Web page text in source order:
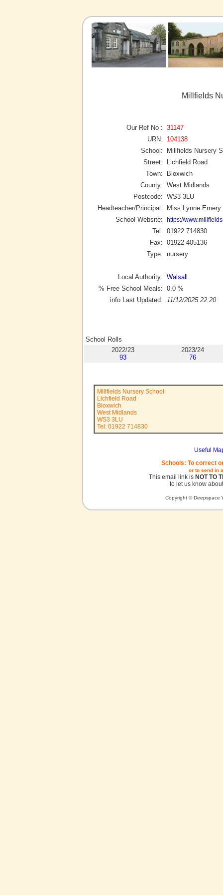
Millfields
Our Ref No : 31147
URN:
104138
School:
Millfields Nursery
Street:
Lichfield Road
Town:
Bloxwich
County: West Midlands
Postcode: WS3 3LU
Headteacher/Principal:
Miss Lynne Emery
School Website:
https://
Tel: 01922 714830
Fax: 01922 405136
Type: nursery
Local Authority: Walsall
% Free School Meals: 0.0 %
info Last Updated:
11/12/2025 22:20
School Rolls
2022/23
93
2023/24
76
Millfields Nursery School
Lichfield Road
Bloxwich
West Midlands
WS3 3LU
Tel: 01922 714830
Useful
Schools: To correct
or to send in
This email link is NOT TO
to let us know
Copyright © Deepspace